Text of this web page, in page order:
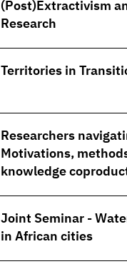
(Post)Extractivism
Research
Territories in
Researchers
Motivations,
knowledge
Joint Seminar -
in African cities